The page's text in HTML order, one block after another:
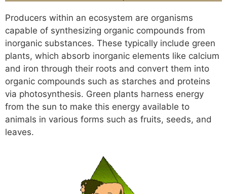
Producers within an ecosystem are organisms
capable of synthesizing organic compounds from
inorganic substances. These typically include green
plants, which absorb inorganic elements like calcium
and iron through their roots and convert them into
organic compounds such as starches and proteins
via photosynthesis. Green plants harness energy
from the sun to make this energy available to
animals in various forms such as fruits, seeds, and
leaves.